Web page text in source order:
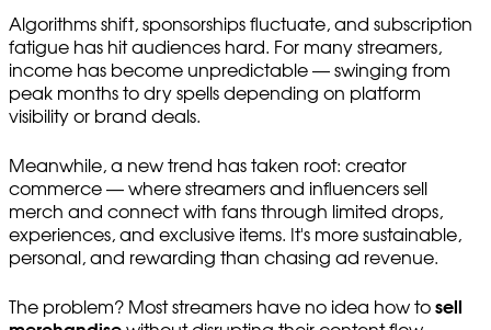
Algorithms shift, sponsorships fluctuate, and subscription
fatigue has hit audiences hard. For many streamers,
income has become unpredictable — swinging from
peak months to dry spells depending on platform
visibility or brand deals.
Meanwhile, a new trend has taken root: creator
commerce — where streamers and influencers sell
merch and connect with fans through limited drops,
experiences, and exclusive items. It's more sustainable,
personal, and rewarding than chasing ad revenue.
The problem? Most streamers have no idea how to sell